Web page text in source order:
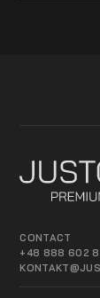
CONTACT
+48 888 602